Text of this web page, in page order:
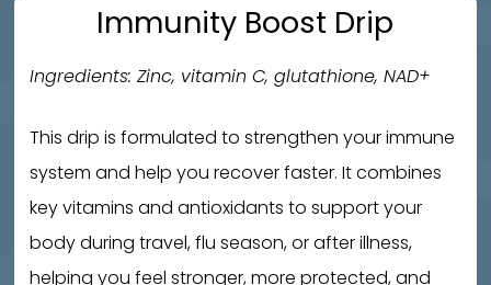
Immunity Boost Drip
Ingredients: Zinc, vitamin C, glutathione, NAD+
This drip is formulated to strengthen your immune
system and help you recover faster. It combines
key vitamins and antioxidants to support your
body during travel, flu season, or after illness,
helping you feel stronger, more protected, and